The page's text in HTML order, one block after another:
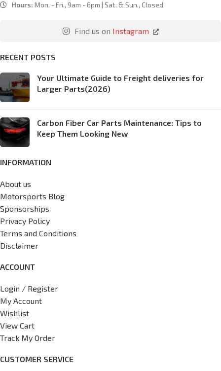
Hours: Mon. - Fri., 9am - 6pm | Sat. & Sun., Closed
Find us on Instagram
RECENT POSTS
Your Ultimate Guide to Freight deliveries for
Larger Parts(2026)
Carbon Fiber Car Parts Maintenance: Tips to
Keep Them Looking New
INFORMATION
About us
Motorsports Blog
Sponsorships
Privacy Policy
Terms and Conditions
Disclaimer
ACCOUNT
Login / Register
My Account
Wishlist
View Cart
Track My Order
CUSTOMER SERVICE